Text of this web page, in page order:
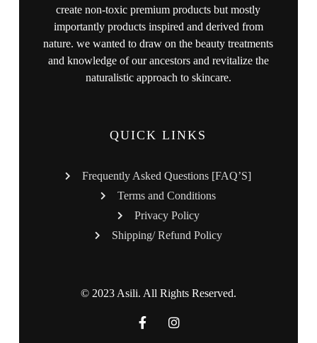
create non-toxic premium products but mostly
importantly products inspired and derived from
nature. we wanted to draw on the beauty treatments
and knowledge of our ancestors and revitalize the
naturalistic approach to skincare.
QUICK LINKS
Frequently Asked Questions [FAQ’S]
Terms and Conditions
Privacy Policy
Shipping/ Refund Policy
© 2023 Asili. All Rights Reserved.